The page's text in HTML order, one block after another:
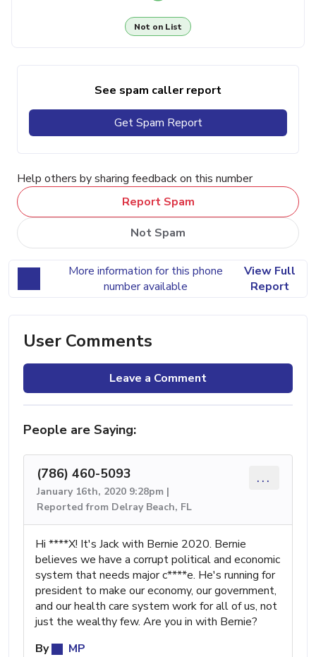
Not on List
See spam caller report
Get Spam Report
Help others by sharing feedback on this number
Report Spam
Not Spam
More information for this phone
number available
View Full
Report
User Comments
Leave a Comment
People are Saying:
(786) 460-5093
January 16th, 2020 9:28pm |
Reported from Delray Beach, FL
...
Hi ****X! It's Jack with Bernie 2020. Bernie
believes we have a corrupt political and economic
system that needs major c****e. He's running for
president to make our economy, our government,
and our health care system work for all of us, not
just the wealthy few. Are you in with Bernie?
By
MP